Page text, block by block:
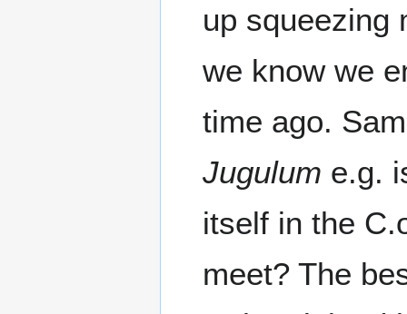
up squeezing
we know we
time ago.
Jugulum e.g.
itself in the
meet? The